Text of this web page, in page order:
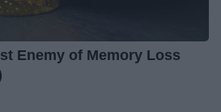
Enemy of Memory Loss